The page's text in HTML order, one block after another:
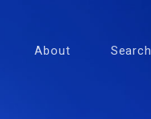
About Search